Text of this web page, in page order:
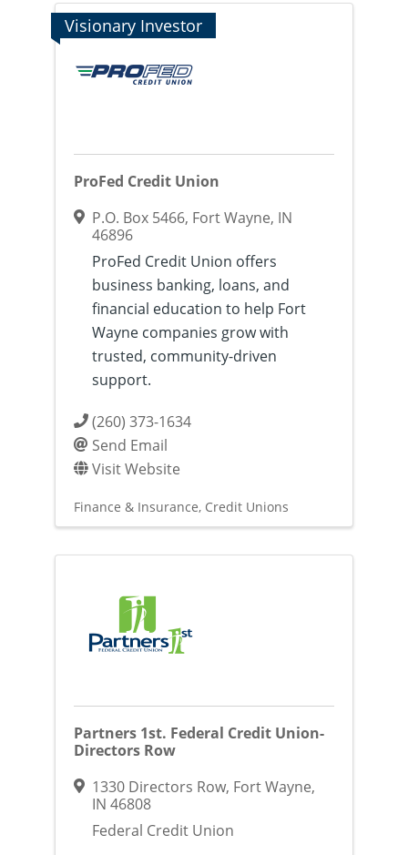
Visionary Investor
ProFed Credit Union
P.O. Box 5466, Fort Wayne, IN
46896
ProFed Credit Union offers
business banking, loans, and
financial education to help Fort
Wayne companies grow with
trusted, community-driven
support.
(260) 373-1634
Send Email
Visit Website
Finance & Insurance Credit Unions
Partners 1st. Federal Credit Union-
Directors Row
1330 Directors Row, Fort Wayne,
IN 46808
Federal Credit Union